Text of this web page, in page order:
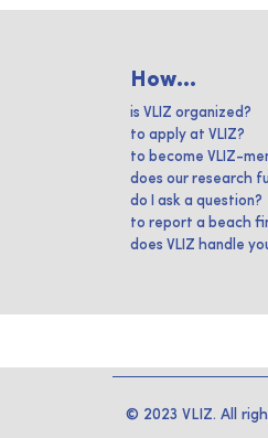
How...
is VLIZ organized?
to apply at VLIZ?
to become VLIZ-
does our research
do I ask a question?
to report a beach
does VLIZ handle
© 2023 VLIZ. All